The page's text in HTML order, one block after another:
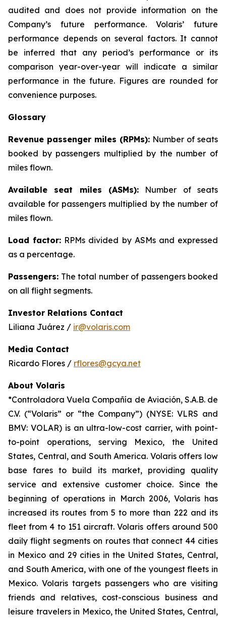
audited and does not provide information on the
Company’s future performance. Volaris’ future
performance depends on several factors. It cannot
be inferred that any period’s performance or its
comparison year-over-year will indicate a similar
performance in the future. Figures are rounded for
convenience purposes.
Glossary
Revenue passenger miles (RPMs): Number of seats
booked by passengers multiplied by the number of
miles flown.
Available seat miles (ASMs): Number of seats
available for passengers multiplied by the number of
miles flown.
Load factor: RPMs divided by ASMs and expressed
as a percentage.
Passengers: The total number of passengers booked
on all flight segments.
Investor Relations Contact
Liliana Juárez / ir@volaris.com
Media Contact
Ricardo Flores / rflores@gcya.net
About Volaris
*Controladora Vuela Compañía de Aviación, S.A.B. de
C.V. (“Volaris” or “the Company”) (NYSE: VLRS and
BMV: VOLAR) is an ultra-low-cost carrier, with point-
to-point operations, serving Mexico, the United
States, Central, and South America. Volaris offers low
base fares to build its market, providing quality
service and extensive customer choice. Since the
beginning of operations in March 2006, Volaris has
increased its routes from 5 to more than 222 and its
fleet from 4 to 151 aircraft. Volaris offers around 500
daily flight segments on routes that connect 44 cities
in Mexico and 29 cities in the United States, Central,
and South America, with one of the youngest fleets in
Mexico. Volaris targets passengers who are visiting
friends and relatives, cost-conscious business and
leisure travelers in Mexico, the United States, Central,